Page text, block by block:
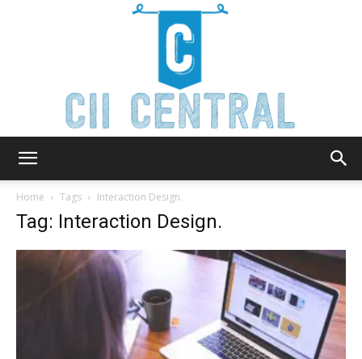
Home Tags Interaction Design.
Tag: Interaction Design.